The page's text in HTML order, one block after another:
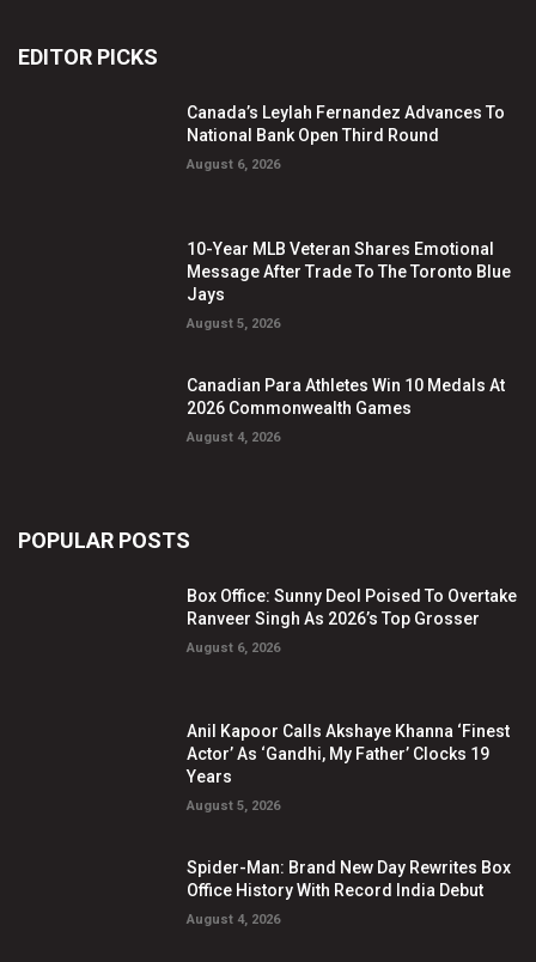
EDITOR PICKS
Canada’s Leylah Fernandez Advances To
National Bank Open Third Round
August 6, 2026
10-Year MLB Veteran Shares Emotional
Message After Trade To The Toronto Blue
Jays
August 5, 2026
Canadian Para Athletes Win 10 Medals At
2026 Commonwealth Games
August 4, 2026
POPULAR POSTS
Box Office: Sunny Deol Poised To Overtake
Ranveer Singh As 2026’s Top Grosser
August 6, 2026
Anil Kapoor Calls Akshaye Khanna ‘Finest
Actor’ As ‘Gandhi, My Father’ Clocks 19
Years
August 5, 2026
Spider-Man: Brand New Day Rewrites Box
Office History With Record India Debut
August 4, 2026